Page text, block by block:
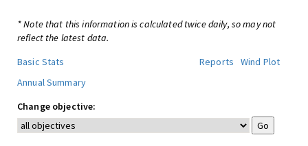
* Note that this information is calculated twice daily, so may not
reflect the latest data.
Basic Stats
Reports
Wind Plot
Annual Summary
Change objective: